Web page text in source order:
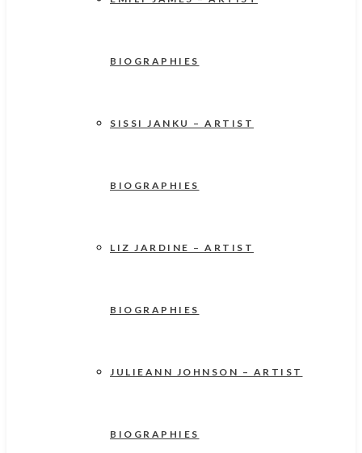
BIOGRAPHIES
SISSI JANKU – ARTIST
BIOGRAPHIES
LIZ JARDINE – ARTIST
BIOGRAPHIES
JULIEANN JOHNSON – ARTIST
BIOGRAPHIES